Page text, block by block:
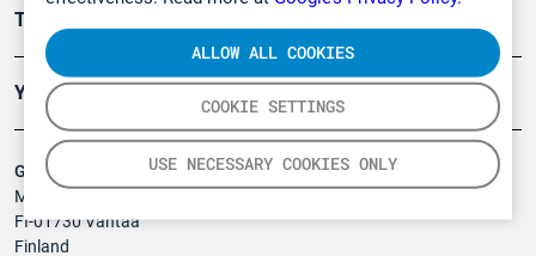
COOKIE SETTINGS
USE NECESSARY COOKIES ONLY
ALLOW ALL COOKIES
Gasmet Technologies Oy
Mestarintie 6
FI-01730 Vantaa
Finland
Tuotteet
Yritys